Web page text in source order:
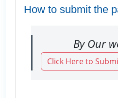
How to submit the
By Our
Click Here to